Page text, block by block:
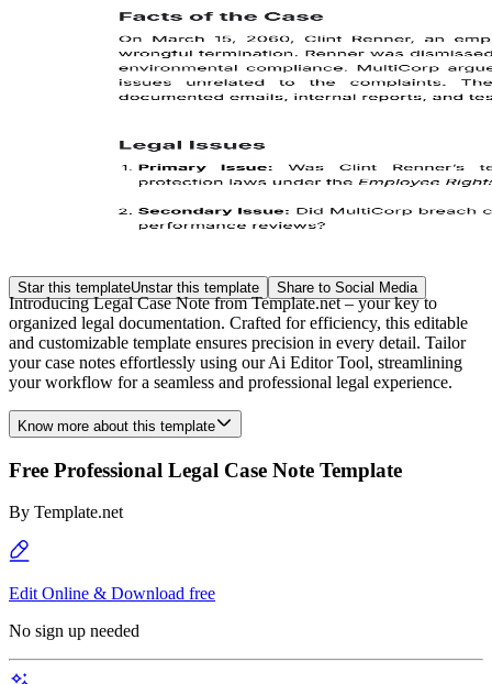
Star this templateUnstar this template Share to Social Media
Introducing Legal Case Note from Template.net – your key to
organized legal documentation. Crafted for efficiency, this editable
and customizable template ensures precision in every detail. Tailor
your case notes effortlessly using our Ai Editor Tool, streamlining
your workflow for a seamless and professional legal experience.
Know more about this template
Free Professional Legal Case Note Template
By Template.net
Edit Online & Download free
No sign up needed